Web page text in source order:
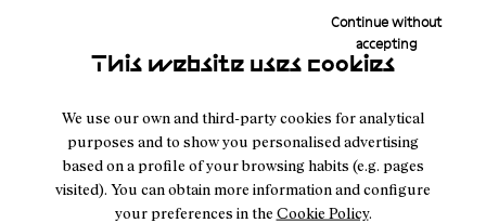
This website uses cookies
We use our own and third-party cookies for analytical
purposes and to show you personalised advertising
based on a profile of your browsing habits (e.g. pages
visited). You can obtain more information and configure
your preferences in the Cookie Policy.
Continue without
accepting
Returns for purchases within 30 days.